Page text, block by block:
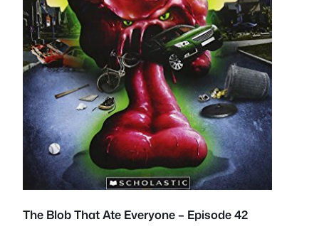
The Blob That Ate Everyone – Episode 42